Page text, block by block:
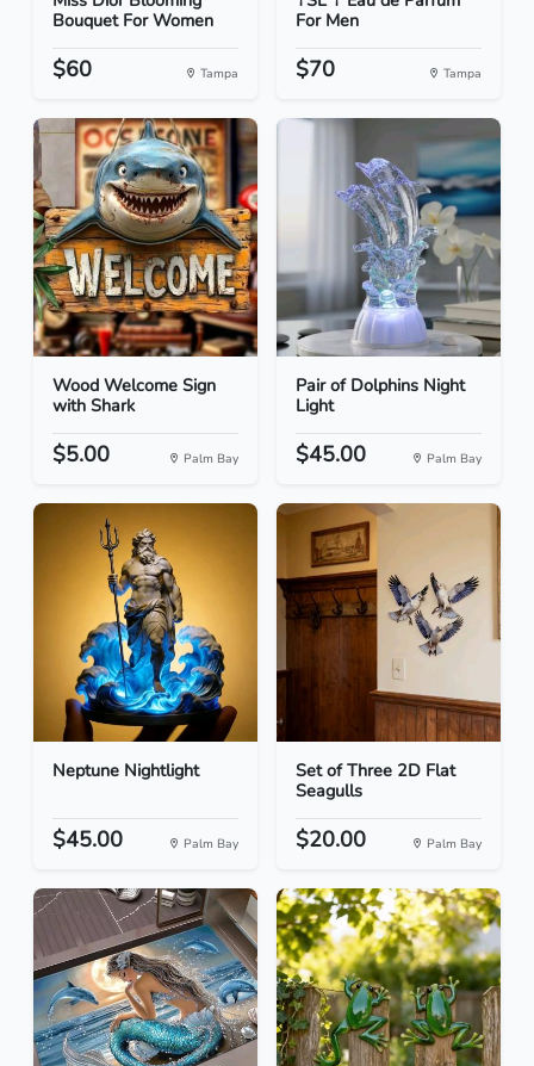
Bouquet For Women
$60 Tampa
For Men
$70 Tampa
Wood Welcome Sign
with Shark
$5.00 Palm Bay
Pair of Dolphins Night
Light
$45.00 Palm Bay
Neptune Nightlight
$45.00 Palm Bay
Set of Three 2D Flat
Seagulls
$20.00 Palm Bay